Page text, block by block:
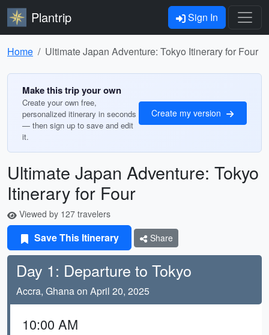
Plantrip Sign In
Home Ultimate Japan Adventure: Tokyo Itinerary for Four
Make this trip your own
Create your own free,
personalized itinerary in seconds
— then sign up to save and edit
it.
Create my version
Ultimate Japan Adventure: Tokyo
Itinerary for Four
Viewed by 127 travelers
Save This Itinerary Share
Day 1: Departure to Tokyo
Accra, Ghana on April 20, 2025
10:00 AM